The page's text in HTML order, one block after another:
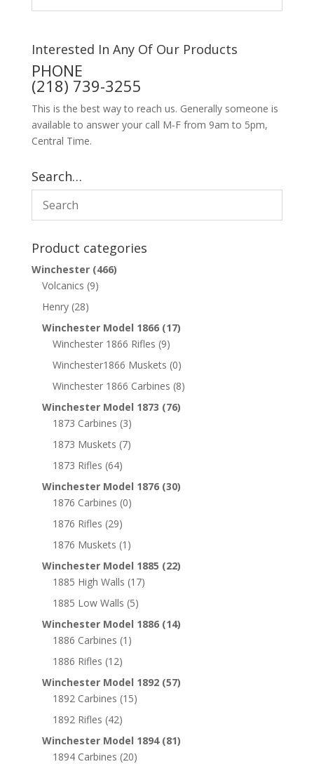
Interested In Any Of Our Products
PHONE
(218) 739-3255
This is the best way to reach us. Generally someone is
available to answer your call M-F from 9am to 5pm,
Central Time.
Search…
Product categories
Winchester (466)
Volcanics (9)
Henry (28)
Winchester Model 1866 (17)
Winchester 1866 Rifles (9)
Winchester1866 Muskets (0)
Winchester 1866 Carbines (8)
Winchester Model 1873 (76)
1873 Carbines (3)
1873 Muskets (7)
1873 Rifles (64)
Winchester Model 1876 (30)
1876 Carbines (0)
1876 Rifles (29)
1876 Muskets (1)
Winchester Model 1885 (22)
1885 High Walls (17)
1885 Low Walls (5)
Winchester Model 1886 (14)
1886 Carbines (1)
1886 Rifles (12)
Winchester Model 1892 (57)
1892 Carbines (15)
1892 Rifles (42)
Winchester Model 1894 (81)
1894 Carbines (20)